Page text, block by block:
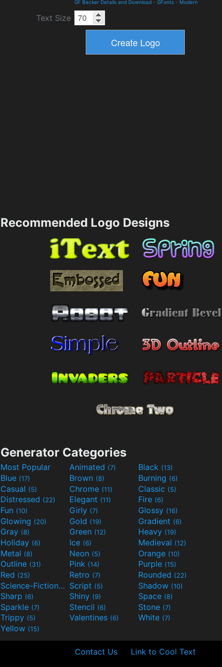
GF Becker Details and Download - GFonts - Modern
Text Size
Recommended Logo Designs
Generator Categories
Most Popular Animated (7) Black (13)
Blue (17) Brown (8) Burning (6)
Casual (5) Chrome (11) Classic (5)
Distressed (22) Elegant (11) Fire (6)
Fun (10) Girly (7) Glossy (16)
Glowing (20) Gold (19) Gradient (6)
Gray (8) Green (12) Heavy (19)
Holiday (6) Ice (6) Medieval (12)
Metal (8) Neon (5) Orange (10)
Outline (31) Pink (14) Purple (15)
Red (25) Retro (7) Rounded (22)
Science-Fiction(9) Script (5) Shadow (10)
Sharp (6) Shiny (9) Space (8)
Sparkle (7) Stencil (6) Stone (7)
Trippy (5) Valentines (6) White (7)
Yellow (15)
Contact Us Link to Cool Text